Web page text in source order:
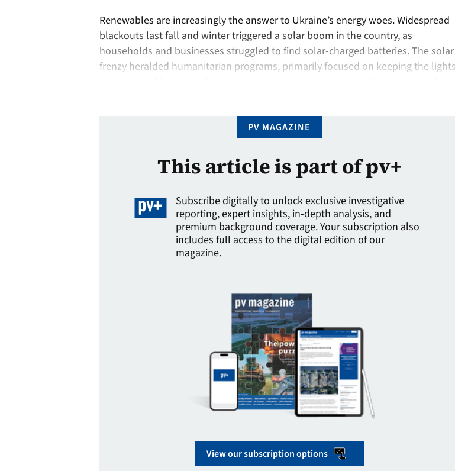
Renewables are increasingly the answer to Ukraine’s energy woes. Widespread
blackouts last fall and winter triggered a solar boom in the country, as
households and businesses struggled to find solar-charged batteries. The solar
frenzy heralded humanitarian programs, primarily focused on keeping the lights
PV MAGAZINE
This article is part of pv+
Subscribe digitally to unlock exclusive investigative
reporting, expert insights, in-depth analysis, and
premium background coverage. Your subscription also
includes full access to the digital edition of our
magazine.
View our subscription options